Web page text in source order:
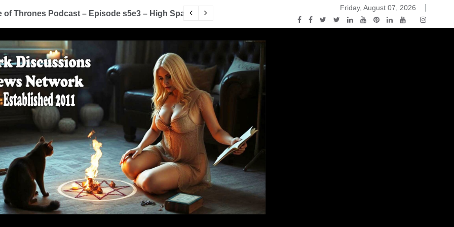
Thrones Podcast – Episode s5e3 – High Sparrow You Know Nothing Jon Snow: A Game of Thrones Podcast
Friday, August 07, 2026